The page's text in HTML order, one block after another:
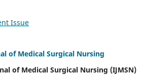
Issue
of Medical Surgical Nursing
of Medical Surgical Nursing (IJMSN)